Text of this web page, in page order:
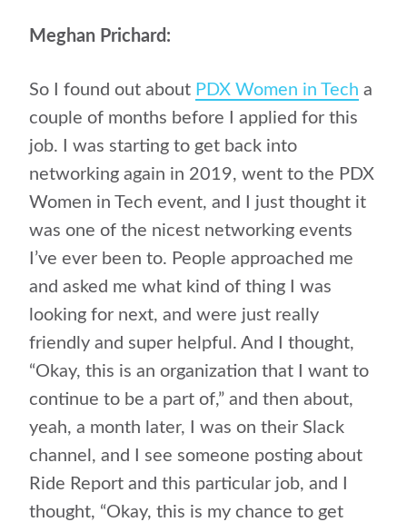
Meghan Prichard:
So I found out about PDX Women in Tech a
couple of months before I applied for this
job. I was starting to get back into
networking again in 2019, went to the PDX
Women in Tech event, and I just thought it
was one of the nicest networking events
I’ve ever been to. People approached me
and asked me what kind of thing I was
looking for next, and were just really
friendly and super helpful. And I thought,
“Okay, this is an organization that I want to
continue to be a part of,” and then about,
yeah, a month later, I was on their Slack
channel, and I see someone posting about
Ride Report and this particular job, and I
thought, “Okay, this is my chance to get